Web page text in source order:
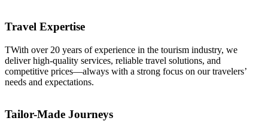
Travel Expertise
TWith over 20 years of experience in the tourism industry, we
deliver high-quality services, reliable travel solutions, and
competitive prices—always with a strong focus on our travelers’
needs and expectations.
Tailor-Made Journeys